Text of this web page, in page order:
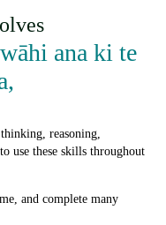
ana ki te
,
reasoning,
use these skills throughout
and complete many